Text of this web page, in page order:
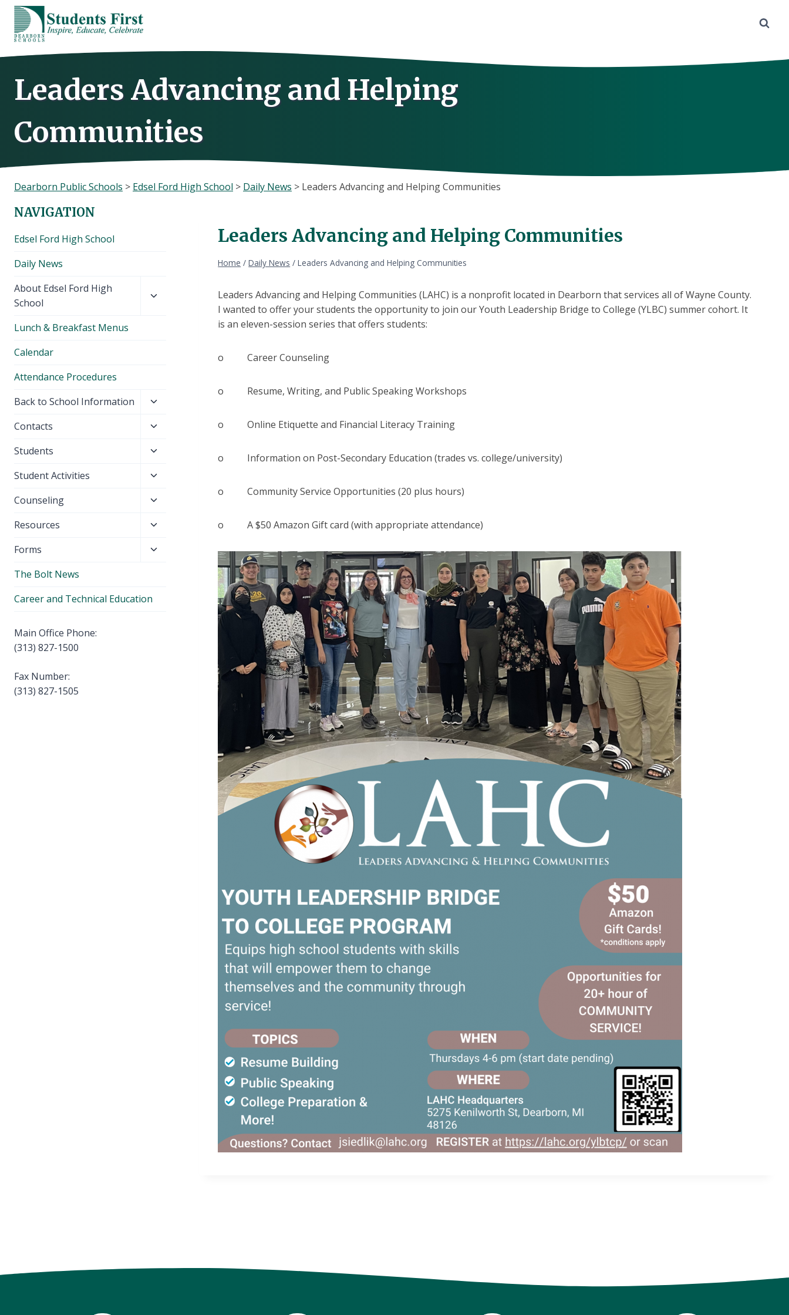
Skip
content
Leaders Advancing and Helping
Communities
Dearborn Public Schools > Edsel Ford High School > Daily News > Leaders Advancing and Helping Communities
Leaders Advancing and Helping Communities
Home / Daily News / Leaders Advancing and Helping Communities
Leaders Advancing and Helping Communities (LAHC) is a nonprofit located in Dearborn that services all of Wayne County.
I wanted to offer your students the opportunity to join our Youth Leadership Bridge to College (YLBC) summer cohort. It
is an eleven-session series that offers students:
o Career Counseling
o Resume, Writing, and Public Speaking Workshops
o Online Etiquette and Financial Literacy Training
o Information on Post-Secondary Education (trades vs. college/university)
o Community Service Opportunities (20 plus hours)
o A $50 Amazon Gift card (with appropriate attendance)
NAVIGATION
Edsel Ford High School
Daily News
About Edsel Ford High
School
child
Lunch & Breakfast Menus
Calendar
Attendance Procedures
Back to School Information
Toggle
menu
Contacts
Toggle
menu
Students
Toggle
menu
Student Activities
Toggle
menu
Counseling
Toggle
menu
Resources
Toggle
menu
Forms
Toggle
The Bolt News
Career and Technical Education
Main Office Phone:
(313) 827-1500
Fax Number:
(313) 827-1505